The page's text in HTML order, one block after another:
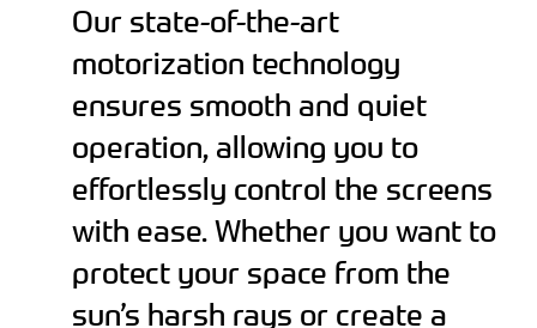
Our state-of-the-art
motorization technology
ensures smooth and quiet
operation, allowing you to
effortlessly control the screens
with ease. Whether you want to
protect your space from the
sun’s harsh rays or create a